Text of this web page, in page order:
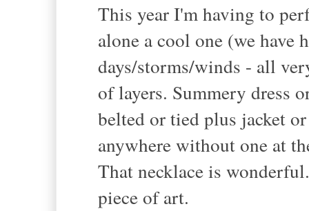
This year I'm having to
alone a cool one (we have
days/storms/winds - all
of layers. Summery dress
belted or tied plus jacket
anywhere without one at
That necklace is
piece of art.